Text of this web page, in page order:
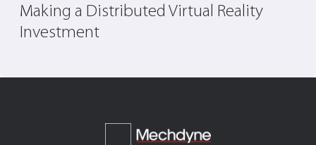
Making a Distributed Virtual Reality
Investment